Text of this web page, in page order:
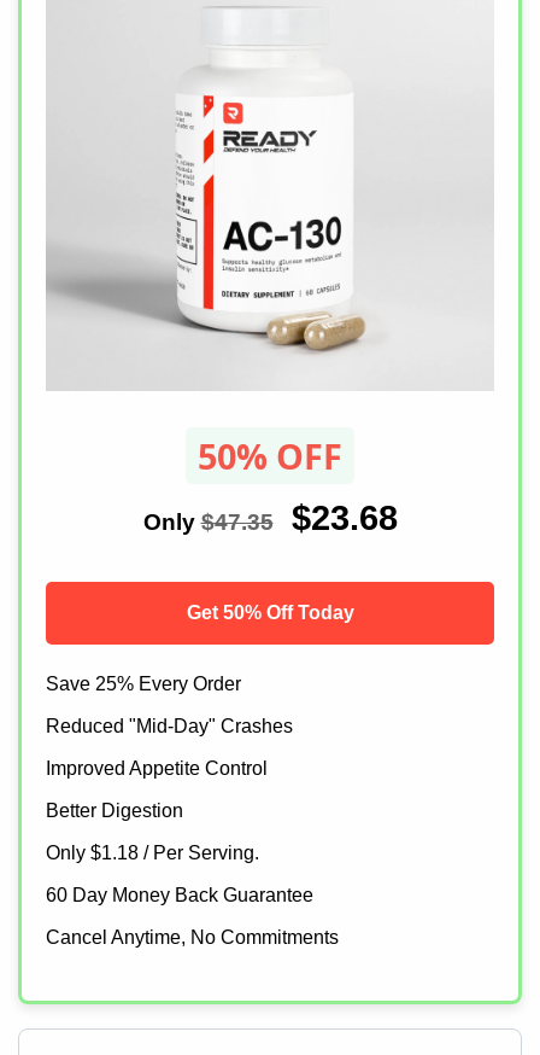
50% OFF
Only$47.35 $23.68
Get 50% Off Today
Save 25% Every Order
Reduced "Mid-Day" Crashes
Improved Appetite Control
Better Digestion
Only $1.18 / Per Serving.
60 Day Money Back Guarantee
Cancel Anytime, No Commitments